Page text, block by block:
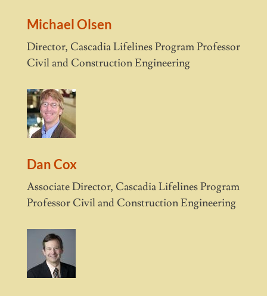
Michael Olsen
Director, Cascadia Lifelines Program Professor
Civil and Construction Engineering
Dan Cox
Associate Director, Cascadia Lifelines Program
Professor Civil and Construction Engineering